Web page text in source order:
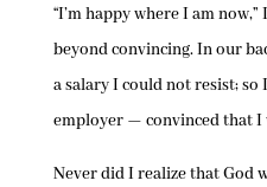
“I’m happy where I am
beyond convincing. In our
a salary I could not resist;
employer — convinced that I
Never did I realize that God